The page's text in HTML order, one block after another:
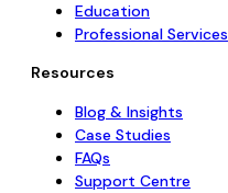
Education
Professional Services
Resources
Blog & Insights
Case Studies
FAQs
Support Centre